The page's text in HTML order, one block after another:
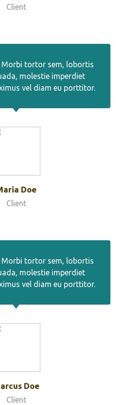
Client
Morbi tortor sem, lobortis
molestie imperdiet
vel diam eu porttitor.
Doe
Client
Morbi tortor sem, lobortis
molestie imperdiet
vel diam eu porttitor.
Doe
Client